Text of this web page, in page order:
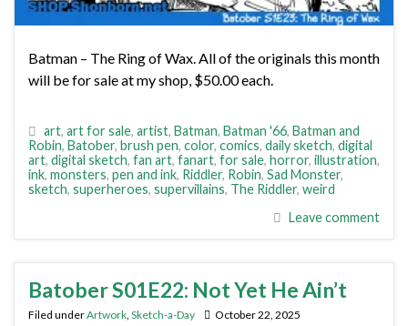
Batman – The Ring of Wax. All of the originals this month
will be for sale at my shop, $50.00 each.
art, art for sale, artist, Batman, Batman '66, Batman and
Robin, Batober, brush pen, color, comics, daily sketch, digital
art, digital sketch, fan art, fanart, for sale, horror, illustration,
ink, monsters, pen and ink, Riddler, Robin, Sad Monster,
sketch, superheroes, supervillains, The Riddler, weird
Leave comment
Batober S01E22: Not Yet He Ain’t
Filed underArtwork Sketch-a-Day October 22, 2025